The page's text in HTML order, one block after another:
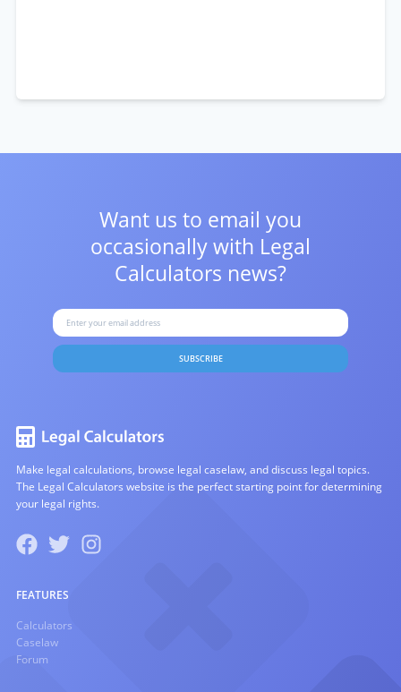
Want us to email you
occasionally with Legal
Calculators news?
SUBSCRIBE
Make legal calculations, browse legal caselaw, and discuss legal topics.
The Legal Calculators website is the perfect starting point for determining
your legal rights.
FEATURES
Calculators
Caselaw
Forum